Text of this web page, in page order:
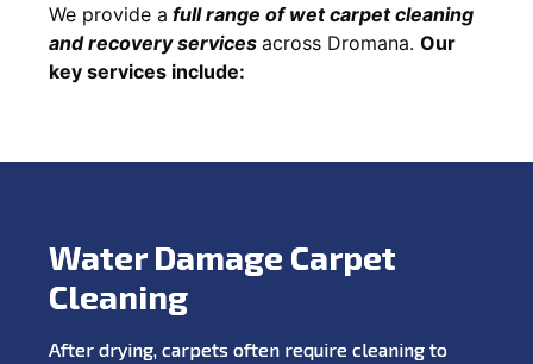
We provide a fullrange of wet carpet cleaning
and recoveryservices across Dromana. Our
key services include:
Water Damage Carpet
Cleaning
After drying, carpets often require cleaning to